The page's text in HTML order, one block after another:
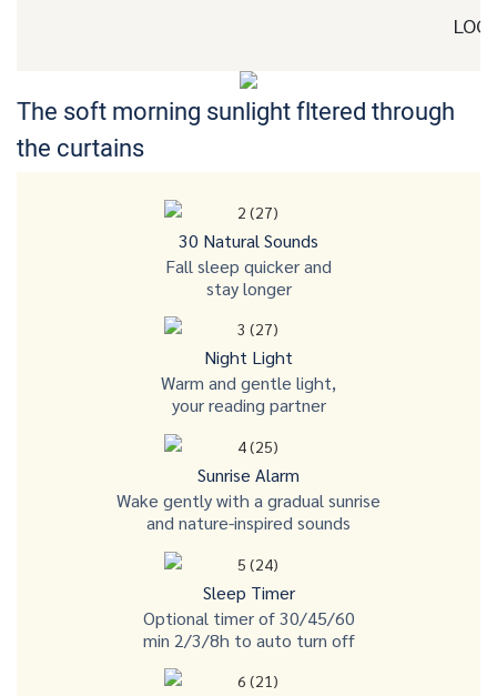
The soft morning sunlightfltered through
the curtains
30 Natural Sounds
Fall sleep quicker and
stay longer
Night Light
Warm and gentle light,
your reading partner
Sunrise Alarm
Wake gently with a gradual sunrise
and nature-inspired sounds
Sleep Timer
Optional timer of 30/45/60
min 2/3/8h to auto turn off